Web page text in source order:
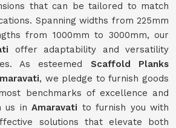
that can be tailored to match
Spanning widths from 225mm
from 1000mm to 3000mm, our
offer adaptability and versatility
As esteemed Scaffold Planks
, we pledge to furnish goods
benchmarks of excellence and
us inAmaravati to furnish you with
solutions that elevate both